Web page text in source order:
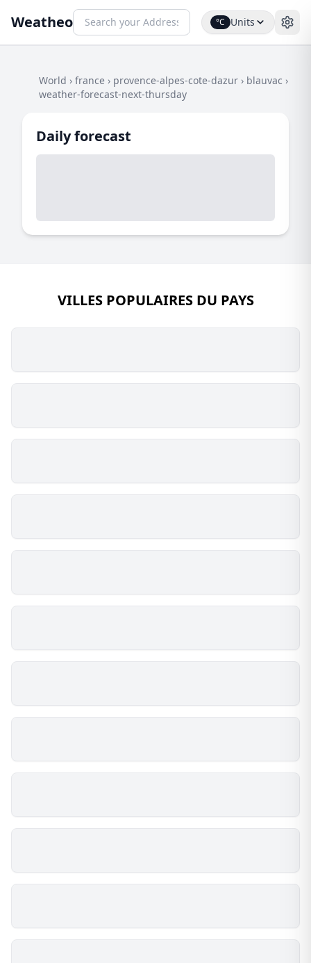
Weatheo °C Units
World › france › provence-alpes-cote-dazur › blauvac ›
weather-forecast-next-thursday
Daily forecast
VILLES POPULAIRES DU PAYS